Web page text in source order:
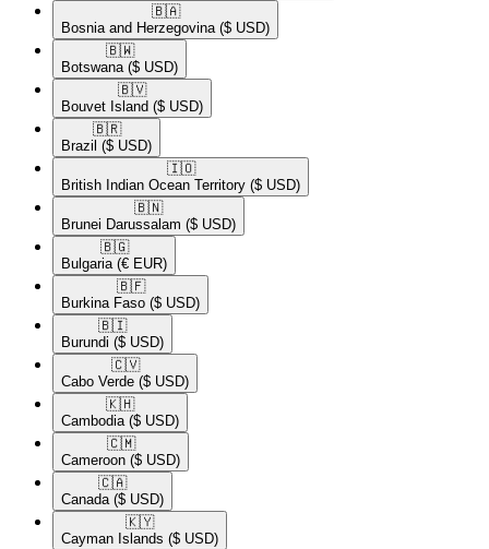
🇧🇦​
Bosnia and Herzegovina ($ USD)
🇧🇼​
Botswana ($ USD)
🇧🇻​
Bouvet Island ($ USD)
🇧🇷​
Brazil ($ USD)
🇮🇴​
British Indian Ocean Territory ($ USD)
🇧🇳​
Brunei Darussalam ($ USD)
🇧🇬​
Bulgaria (€ EUR)
🇧🇫​
Burkina Faso ($ USD)
🇧🇮​
Burundi ($ USD)
🇨🇻​
Cabo Verde ($ USD)
🇰🇭​
Cambodia ($ USD)
🇨🇲​
Cameroon ($ USD)
🇨🇦​
Canada ($ USD)
🇰🇾​
Cayman Islands ($ USD)